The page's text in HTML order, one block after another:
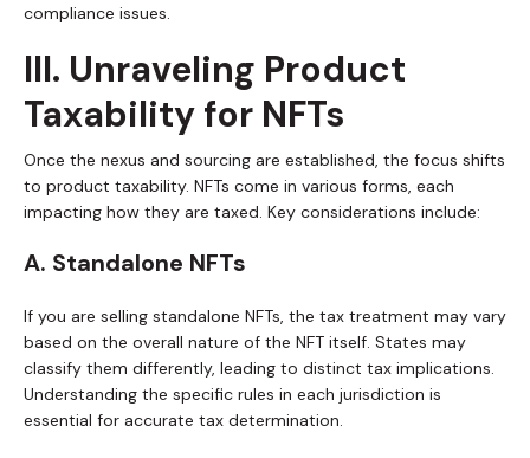
compliance issues.
III. Unraveling Product
Taxability for NFTs
Once the nexus and sourcing are established, the focus shifts
to product taxability. NFTs come in various forms, each
impacting how they are taxed. Key considerations include:
A. Standalone NFTs
If you are selling standalone NFTs, the tax treatment may vary
based on the overall nature of the NFT itself. States may
classify them differently, leading to distinct tax implications.
Understanding the specific rules in each jurisdiction is
essential for accurate tax determination.